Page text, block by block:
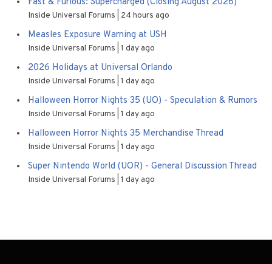
Fast & Furious: Supercharged (Closing August 2026)
Inside Universal Forums 24 hours ago
Measles Exposure Warning at USH
Inside Universal Forums 1 day ago
2026 Holidays at Universal Orlando
Inside Universal Forums 1 day ago
Halloween Horror Nights 35 (UO) - Speculation & Rumors
Inside Universal Forums 1 day ago
Halloween Horror Nights 35 Merchandise Thread
Inside Universal Forums 1 day ago
Super Nintendo World (UOR) - General Discussion Thread
Inside Universal Forums 1 day ago